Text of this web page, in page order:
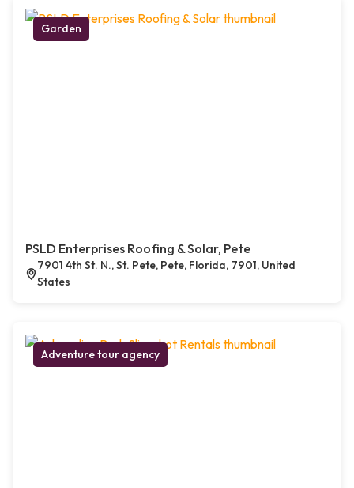
Garden
PSLD Enterprises Roofing & Solar, Pete
7901 4th St. N., St. Pete, Pete, Florida, 7901, United
States
Adventure tour agency